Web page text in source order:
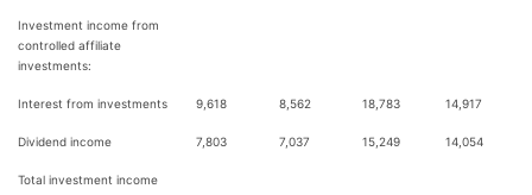
Investment income from
controlled affiliate
investments:
Interest from investments 9,618 8,562 18,783 14,917
Dividend income 7,803 7,037 15,249 14,054
Total investment income